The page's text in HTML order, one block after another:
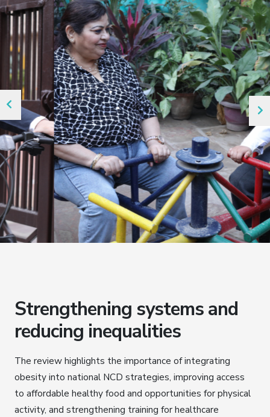
Strengthening systems and
reducing inequalities
The review highlights the importance of integrating
obesity into national NCD strategies, improving access
to affordable healthy food and opportunities for physical
activity, and strengthening training for healthcare